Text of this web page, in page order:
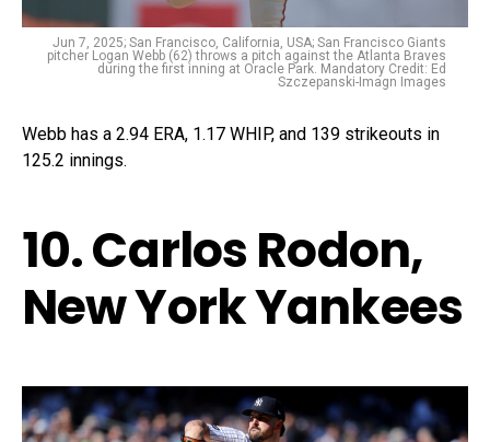
Jun 7, 2025; San Francisco, California, USA; San Francisco Giants
pitcher Logan Webb (62) throws a pitch against the Atlanta Braves
during the first inning at Oracle Park. Mandatory Credit: Ed
Szczepanski-Imagn Images
Webb has a 2.94 ERA, 1.17 WHIP, and 139 strikeouts in
125.2 innings.
10. Carlos Rodon,
New York Yankees